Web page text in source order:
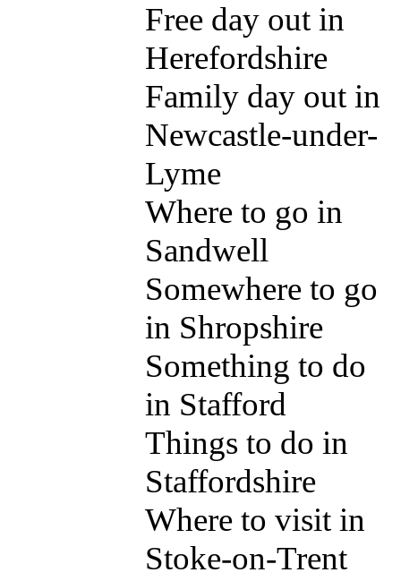
Free day out in
Herefordshire
Family day out in
Newcastle-under-
Lyme
Where to go in
Sandwell
Somewhere to go
in Shropshire
Something to do
in Stafford
Things to do in
Staffordshire
Where to visit in
Stoke-on-Trent